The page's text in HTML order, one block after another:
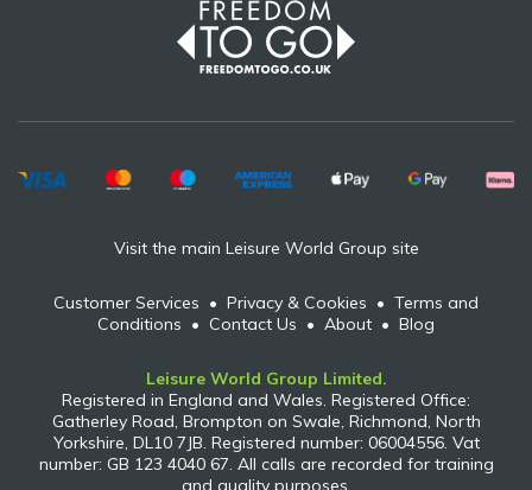
Visit the main Leisure World Group site
Customer Services • Privacy & Cookies • Terms and
Conditions • Contact Us • About • Blog
Leisure World Group Limited.
Registered in England and Wales. Registered Office:
Gatherley Road, Brompton on Swale, Richmond, North
Yorkshire, DL10 7JB. Registered number: 06004556. Vat
number: GB 123 4040 67. All calls are recorded for training
and quality purposes.